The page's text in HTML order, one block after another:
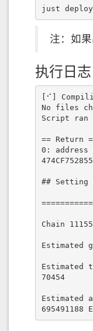
just
注：如
执行日志
[⠊]
No files
Script ran
== Return
0: address
## Setting
Chain
Estimated
Estimated
70454
Estimated
695491188